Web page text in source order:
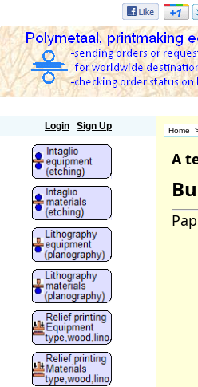
Login Sign Up Home
A